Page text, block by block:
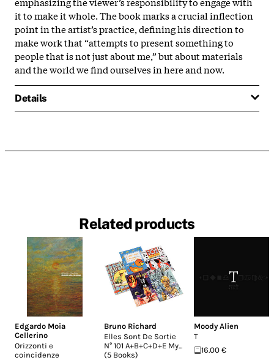
it to make it whole. The book marks a crucial inflection
point in the artist’s practice, defining his direction to
make work that “attempts to present something to
people that is not just about me,” but about materials
and the world we find ourselves in here and now.
Details
Related products
Edgardo Moia
Cellerino
Orizzonti e
coincidenze
Bruno Richard
Elles Sont De Sortie
N° 101 A+B+C+D+E My...
(5 Books)
Moody Alien
T
16.00 €